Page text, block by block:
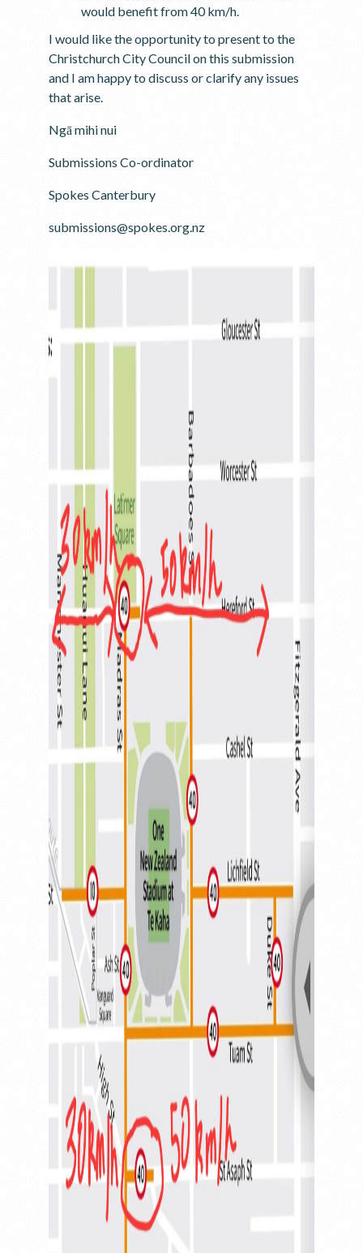
would benefit from 40 km/h.
I would like the opportunity to present to the
Christchurch City Council on this submission
and I am happy to discuss or clarify any issues
that arise.
Ngā mihi nui
Submissions Co-ordinator
Spokes Canterbury
submissions@spokes.org.nz